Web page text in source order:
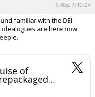
6:40p, 7/10/24
familiar with the DEI
are here now
of